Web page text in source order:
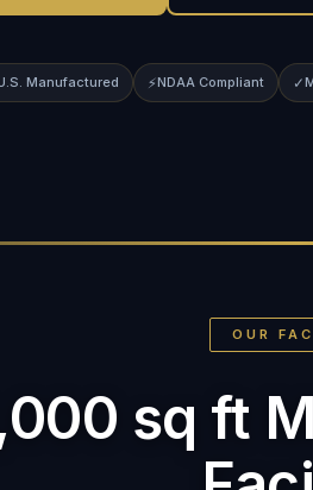
Manufactured ⚡NDAA Compliant ✓
OUR
sq ft